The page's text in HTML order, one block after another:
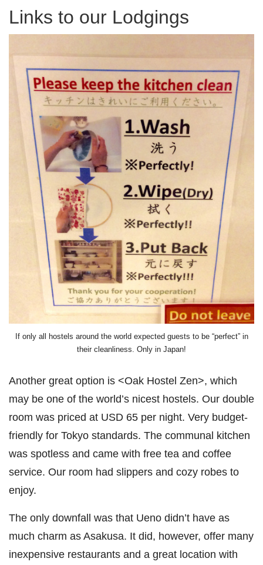
Links to our Lodgings
If only all hostels around the world expected guests to be “perfect” in
their cleanliness. Only in Japan!
Another great option is <Oak Hostel Zen>, which
may be one of the world’s nicest hostels. Our double
room was priced at USD 65 per night. Very budget-
friendly for Tokyo standards. The communal kitchen
was spotless and came with free tea and coffee
service. Our room had slippers and cozy robes to
enjoy.
The only downfall was that Ueno didn’t have as
much charm as Asakusa. It did, however, offer many
inexpensive restaurants and a great location with